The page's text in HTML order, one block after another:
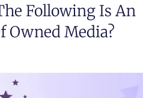
Following Is An
Owned Media?